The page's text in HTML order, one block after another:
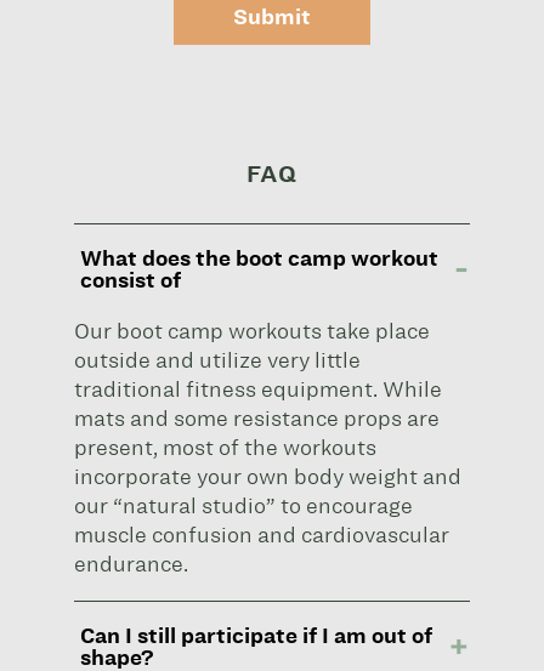
Submit
FAQ
What does the boot camp workout
consist of
Our boot camp workouts take place
outside and utilize very little
traditional fitness equipment. While
mats and some resistance props are
present, most of the workouts
incorporate your own body weight and
our “natural studio” to encourage
muscle confusion and cardiovascular
endurance.
Can I still participate if I am out of
shape?